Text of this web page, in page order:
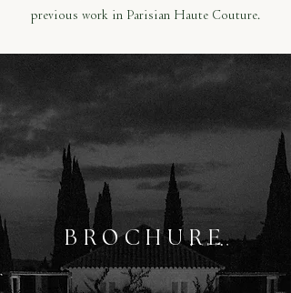
previous work in Parisian Haute Couture.
BROCHURE